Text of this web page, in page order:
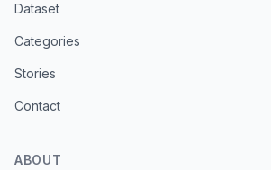
Dataset
Categories
Stories
Contact
ABOUT